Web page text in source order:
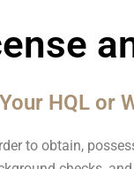
HQL or
to obtain,